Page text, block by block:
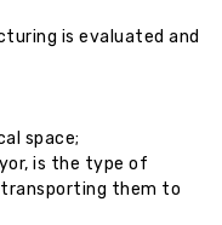
is evaluated and
space;
is the type of
them to